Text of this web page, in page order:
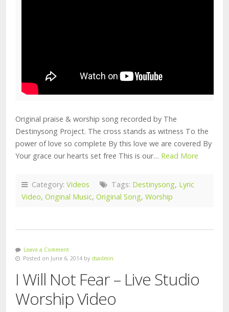
Original praise & worship song recorded by The
Destinysong Project. The cross stands as witness To the
power of love so complete By this love we are covered By
Your grace our hearts set free This is our… Read More
Category: Videos Tags: Destinysong, Lyric
Video, Original Music, Original Song, Worship
Leave a Comment
Posted on June 6, 2014 by dsadmin
I Will Not Fear – Live Studio
Worship Video